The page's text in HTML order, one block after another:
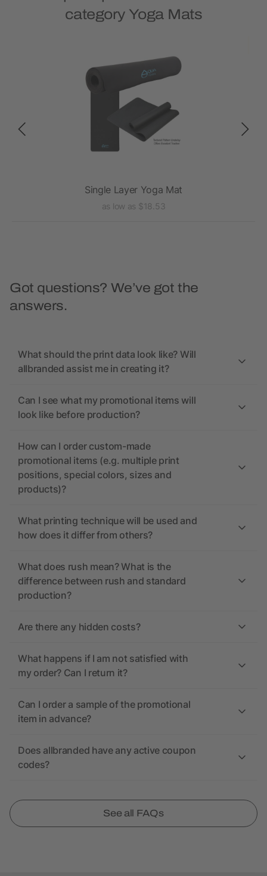
category Yoga Mats
Single Layer Yoga Mat
as low as $18.53
Got questions? We’ve got the
answers.
What should the print data look like? Will
allbranded assist me in creating it?
Can I see what my promotional items will
look like before production?
How can I order custom-made
promotional items (e.g. multiple print
positions, special colors, sizes and
products)?
What printing technique will be used and
how does it differ from others?
What does rush mean? What is the
difference between rush and standard
production?
Are there any hidden costs?
What happens if I am not satisfied with
my order? Can I return it?
Can I order a sample of the promotional
item in advance?
Does allbranded have any active coupon
codes?
See all FAQs